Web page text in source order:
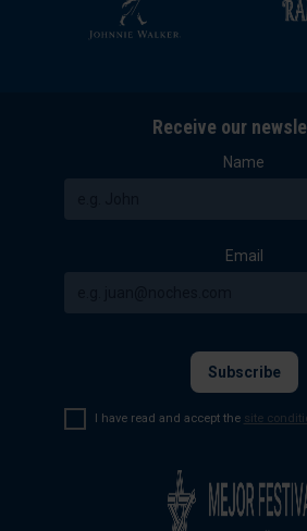
Receive our
Name
Email
I have read and accept the site